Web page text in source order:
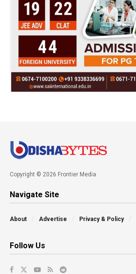
Copyright © 2026 Frontier Media
Navigate Site
About Advertise Privacy & Policy
Follow Us